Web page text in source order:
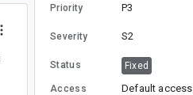
Priority P3
Severity S2
Status Fixed
Access Default access